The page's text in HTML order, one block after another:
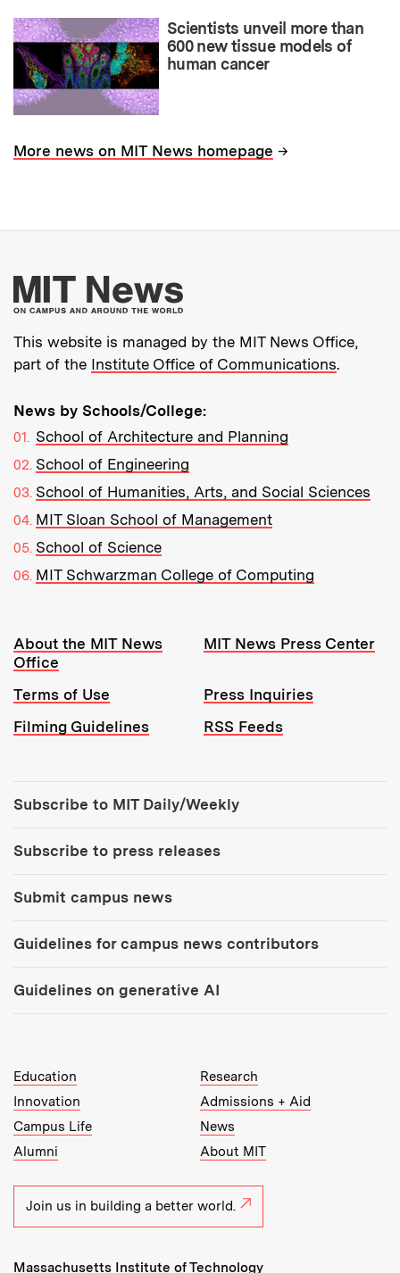
Scientists unveil more than
600 new tissue models of
human cancer
More news on MIT News homepage →
More about MIT
This website is managed by the MIT News Office,
part of the Institute Office of Communications.
News by Schools/College:
School of Architecture and Planning
School of Engineering
School of Humanities, Arts, and Social Sciences
MIT Sloan School of Management
School of Science
MIT Schwarzman College of Computing
Resources:
About the MIT News
Office
MIT News Press Center
Terms of Use
Press Inquiries
Filming Guidelines
RSS Feeds
Subscribe to MIT Daily/Weekly
Subscribe to press releases
Submit campus news
Guidelines for campus news contributors
Guidelines on generative AI
MIT Top Level Links:
Education
Research
Innovation
Admissions + Aid
Campus Life
News
Alumni
About MIT
Join us in building a better world.
Massachusetts Institute of Technology